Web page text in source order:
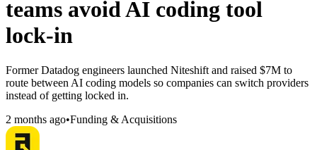
teams avoid AI coding tool
lock-in
Former Datadog engineers launched Niteshift and raised $7M to
route between AI coding models so companies can switch providers
instead of getting locked in.
2 months ago•Funding & Acquisitions